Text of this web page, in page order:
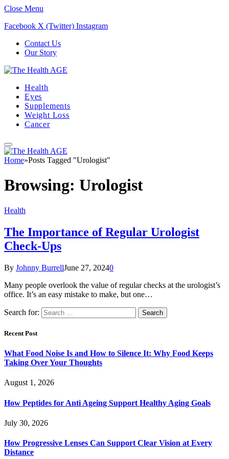
Close Menu
Facebook X (Twitter) Instagram
Contact Us
Our Story
Health
Eyes
Supplements
Weight Loss
Cancer
Home»Posts Tagged "Urologist"
Browsing: Urologist
Health
The Importance of Regular Urologist
Check-Ups
By Johnny BurrellJune 27, 20240
Many people overlook the value of regular checks at the urologist’s
office. It’s an easy mistake to make, but one…
Search for:
Recent Post
What Food Noise Is and How to Silence It: Why Food Keeps
Taking Over Your Thoughts
August 1, 2026
How Peptides for Anti Ageing Support Healthy Aging Goals
July 30, 2026
How Progressive Lenses Can Support Clear Vision at Every
Distance